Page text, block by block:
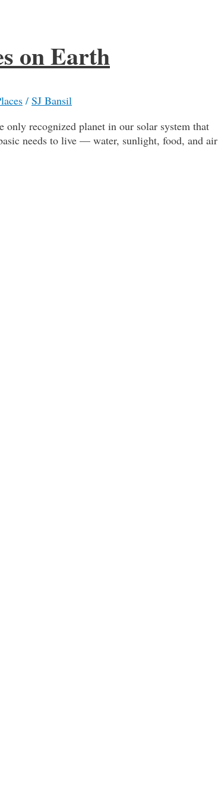
on Earth
/ SJ Bansil
recognized planet in our solar system that
needs to live — water, sunlight, food, and air